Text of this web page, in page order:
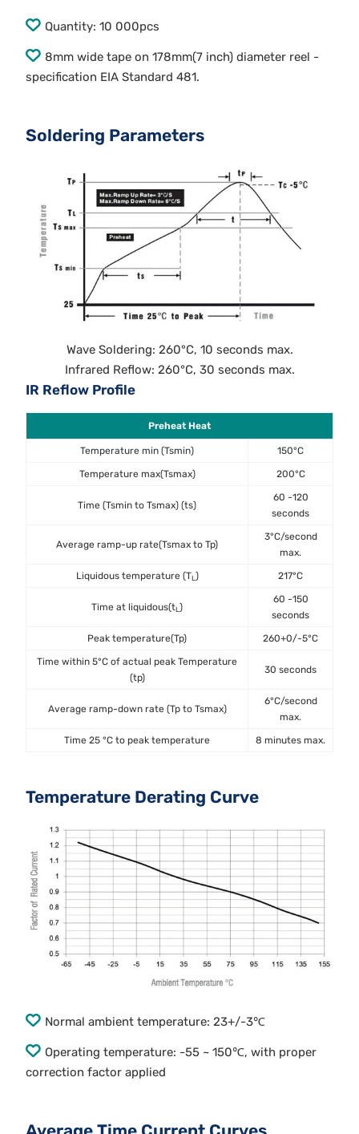
Quantity: 10 000pcs
8mm wide tape on 178mm(7 inch) diameter reel -
specification EIA Standard 481.
Soldering Parameters
Wave Soldering: 260°C, 10 seconds max.
Infrared Reflow: 260°C, 30 seconds max.
IR Reflow Profile
Preheat Heat
Temperature min (Tsmin) 150°C
Temperature max(Tsmax) 200°C
Time (Tsmin to Tsmax) (ts)
60 -120
seconds
Average ramp-up rate(Tsmax to Tp)
3°C/second
max.
Liquidous temperature (TL ) 217°C
Time at liquidous(tL )
60 -150
seconds
Peak temperature(Tp) 260+0/-5°C
Time within 5°C of actual peak Temperature
(tp)
30 seconds
Average ramp-down rate (Tp to Tsmax)
6°C/second
max.
Time 25 °C to peak temperature 8 minutes max.
Temperature Derating Curve
Normal ambient temperature: 23+/-3℃
Operating temperature: -55 ~ 150℃, with proper
correction factor applied